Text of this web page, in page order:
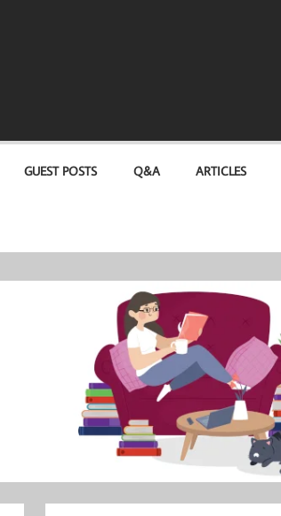
GUEST POSTS Q&A ARTICLES